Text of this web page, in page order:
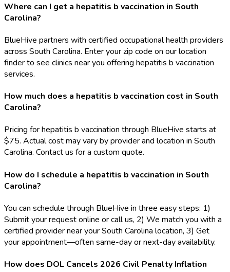
Where can I get a hepatitis b vaccination in South
Carolina?
BlueHive partners with certified occupational health providers
across South Carolina. Enter your zip code on our location
finder to see clinics near you offering hepatitis b vaccination
services.
How much does a hepatitis b vaccination cost in South
Carolina?
Pricing for hepatitis b vaccination through BlueHive starts at
$75. Actual cost may vary by provider and location in South
Carolina. Contact us for a custom quote.
How do I schedule a hepatitis b vaccination in South
Carolina?
You can schedule through BlueHive in three easy steps: 1)
Submit your request online or call us, 2) We match you with a
certified provider near your South Carolina location, 3) Get
your appointment—often same-day or next-day availability.
How does DOL Cancels 2026 Civil Penalty Inflation